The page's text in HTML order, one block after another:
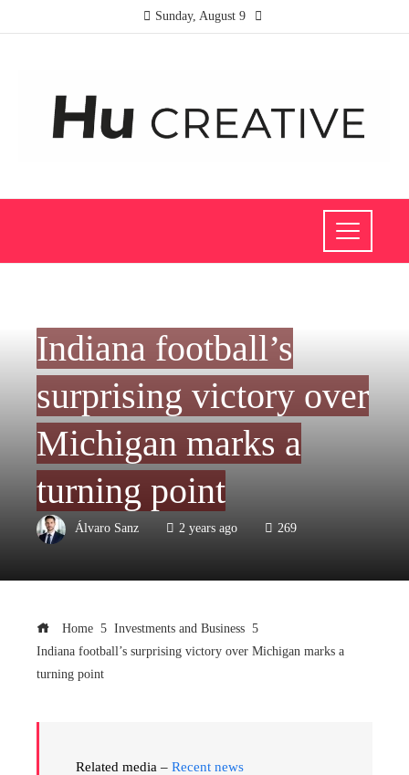
Sunday, August 9
Indiana football’s
surprising victory over
Michigan marks a
turning point
Álvaro Sanz 2 years ago 269
Home
Investments and Business
Indiana football’s surprising victory over Michigan marks a
turning point
Related media – Recent news